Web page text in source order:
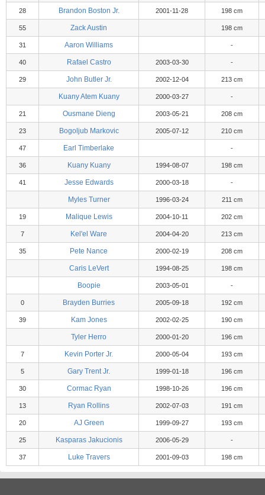
28 Brandon Boston Jr. 2001-11-28 198 cm
55 Zack Austin 198 cm
31 Aaron Williams -
40 Rafael Castro 2003-03-30 -
29 John Butler Jr. 2002-12-04 213 cm
Kuany Atem Kuany 2000-03-27 -
21 Ousmane Dieng 2003-05-21 208 cm
23 Bogoljub Markovic 2005-07-12 210 cm
47 Earl Timberlake -
36 Kuany Kuany 1994-08-07 198 cm
41 Jesse Edwards 2000-03-18 -
Myles Turner 1996-03-24 211 cm
19 Malique Lewis 2004-10-11 202 cm
7 Kel'el Ware 2004-04-20 213 cm
35 Pete Nance 2000-02-19 208 cm
Caris LeVert 1994-08-25 198 cm
Boopie 2003-05-01 -
0 Brayden Burries 2005-09-18 192 cm
39 Kam Jones 2002-02-25 190 cm
Tyler Herro 2000-01-20 196 cm
7 Kevin Porter Jr. 2000-05-04 193 cm
5 Gary Trent Jr. 1999-01-18 196 cm
30 Cormac Ryan 1998-10-26 196 cm
13 Ryan Rollins 2002-07-03 191 cm
20 AJ Green 1999-09-27 193 cm
25 Kasparas Jakucionis 2006-05-29 -
37 Luke Travers 2001-09-03 198 cm